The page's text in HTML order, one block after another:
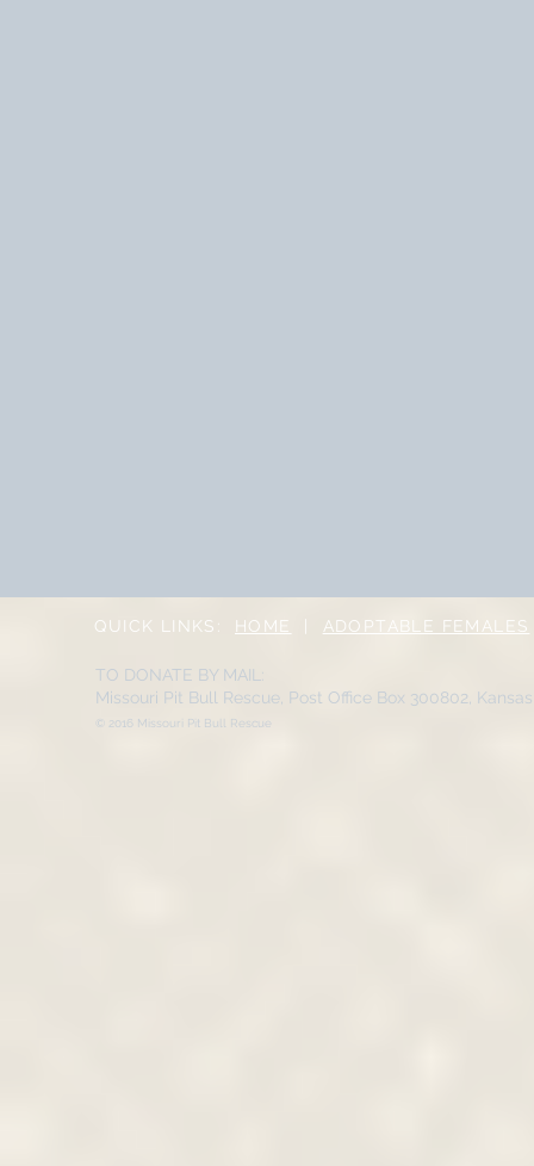
QUICK LINKS: HOME ADOPTABLE FEMALES
TO DONATE BY MAIL:
Missouri Pit Bull Rescue, Post Office Box 300802,
© 2016 Missouri Pit Bull Rescue